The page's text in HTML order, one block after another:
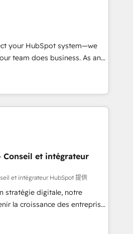
- Stratégie RevOps &
/ Sales - Data, reporting &
audit &
métiers (ERP, téléphonie,
en France et à l'international,
your HubSpot system—we
team does business. As an
Partner, we specialize in
to-end CRM solutions that
operational efficiency,
value on HubSpot. What
the time to deeply
results. Our mission
unlock HubSpot’s full potential
training, unmatched
support, we equip
systems with confidence
Conseil et intégrateur
et intégrateur HubSpot 提供
stratégie digitale, notre
la croissance des entreprises
de nouveaux clients,
développement des revenus